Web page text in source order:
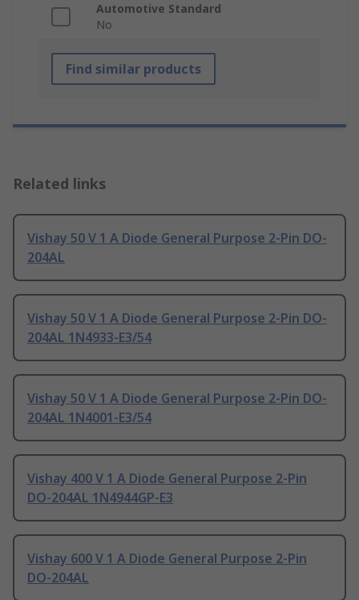
Automotive Standard
No
Find similar products
Related links
Vishay 50 V 1 A Diode General Purpose 2-Pin DO-
204AL
Vishay 50 V 1 A Diode General Purpose 2-Pin DO-
204AL 1N4933-E3/54
Vishay 50 V 1 A Diode General Purpose 2-Pin DO-
204AL 1N4001-E3/54
Vishay 400 V 1 A Diode General Purpose 2-Pin
DO-204AL 1N4944GP-E3
Vishay 600 V 1 A Diode General Purpose 2-Pin
DO-204AL